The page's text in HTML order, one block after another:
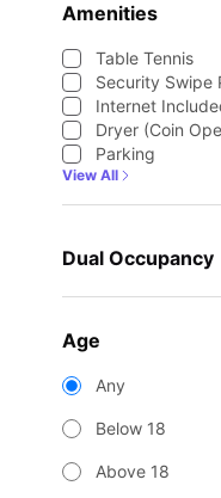
Amenities
Table Tennis
Security Swipe
Internet
Dryer (Coin
Parking
View All
Dual Occupancy
Age
Any
Below 18
Above 18